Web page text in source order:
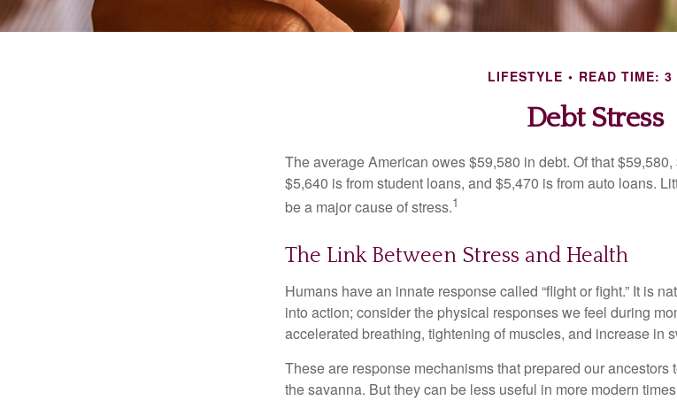
LIFESTYLE READ TIME: 3
Debt Stress
The average American owes $59,580 in debt. Of that
$5,640 is from student loans, and $5,470 is from auto loans.
be a major cause of stress.1
The Link Between Stress and Health
Humans have an innate response called “flight or fight.” It is
into action; consider the physical responses we feel during
accelerated breathing, tightening of muscles, and increase in
These are response mechanisms that prepared our ancestors
the savanna. But they can be less useful in more modern